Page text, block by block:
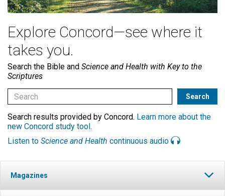
Explore Concord—see where it
takes you.
Search the Bible and Science and Health with Key to the
Scriptures
Search results provided by Concord. Learn more about the
new Concord study tool.
Listen to Science and Health continuous audio
Magazines